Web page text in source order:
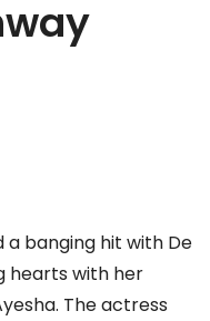
a banging hit with De
hearts with her
The actress